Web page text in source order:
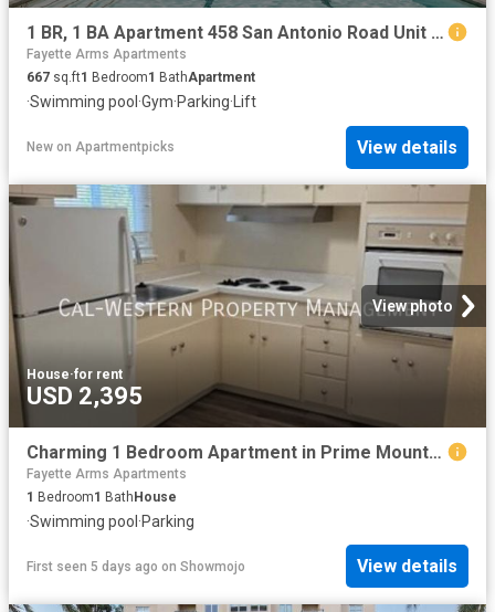
1 BR, 1 BA Apartment 458 San Antonio Road Unit 2125, Mountain View, CA 94040
Fayette Arms Apartments
667 sq.ft1 Bedroom1 BathApartment
·Swimming pool ·Gym·Parking·Lift
New on Apartmentpicks View details
View photo
House·for rent
USD 2,395
Charming 1 Bedroom Apartment in Prime Mountain View Location – $2,395/Month
Fayette Arms Apartments
1 Bedroom1 BathHouse
·Swimming pool ·Parking
First seen 5 days ago on Showmojo View details